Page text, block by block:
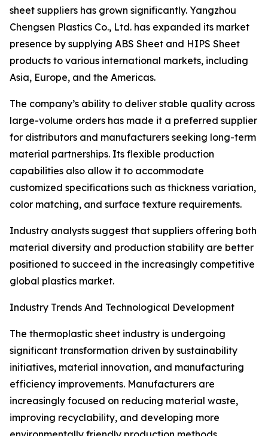
sheet suppliers has grown significantly. Yangzhou
Chengsen Plastics Co., Ltd. has expanded its market
presence by supplying ABS Sheet and HIPS Sheet
products to various international markets, including
Asia, Europe, and the Americas.
The company’s ability to deliver stable quality across
large-volume orders has made it a preferred supplier
for distributors and manufacturers seeking long-term
material partnerships. Its flexible production
capabilities also allow it to accommodate
customized specifications such as thickness variation,
color matching, and surface texture requirements.
Industry analysts suggest that suppliers offering both
material diversity and production stability are better
positioned to succeed in the increasingly competitive
global plastics market.
Industry Trends And Technological Development
The thermoplastic sheet industry is undergoing
significant transformation driven by sustainability
initiatives, material innovation, and manufacturing
efficiency improvements. Manufacturers are
increasingly focused on reducing material waste,
improving recyclability, and developing more